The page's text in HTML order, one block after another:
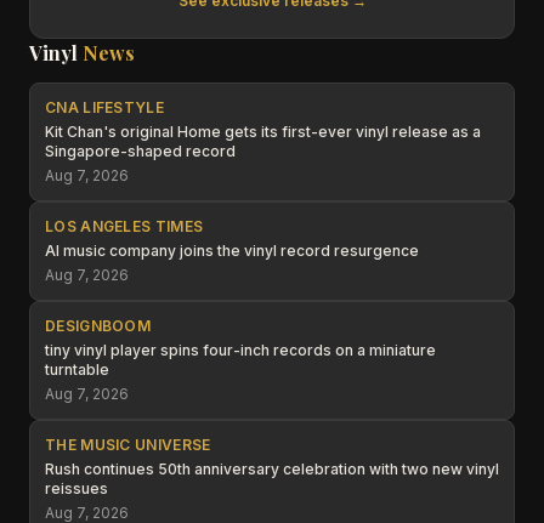
Vinyl News
CNA LIFESTYLE
Kit Chan's original Home gets its first-ever vinyl release as a
Singapore-shaped record
Aug 7, 2026
LOS ANGELES TIMES
AI music company joins the vinyl record resurgence
Aug 7, 2026
DESIGNBOOM
tiny vinyl player spins four-inch records on a miniature
turntable
Aug 7, 2026
THE MUSIC UNIVERSE
Rush continues 50th anniversary celebration with two new vinyl
reissues
Aug 7, 2026